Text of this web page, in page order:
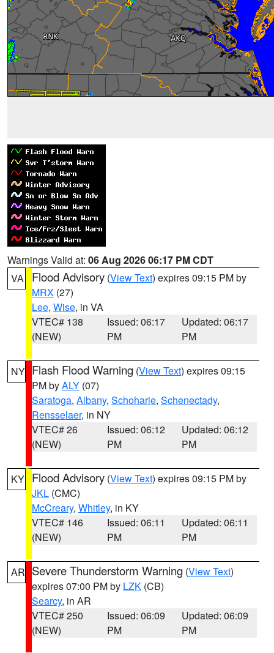
Warnings Valid at: 06 Aug 2026 06:17 PM CDT
VA
Flood Advisory (View Text) expires 09:15 PM by
MRX (27)
Lee, Wise, in VA
VTEC# 138
(NEW)
Issued: 06:17
PM
Updated: 06:17
PM
NY Flash Flood Warning (View Text) expires 09:15
PM byALY (07)
Saratoga, Albany, Schoharie, Schenectady,
Rensselaer, in NY
VTEC# 26
(NEW)
Issued: 06:12
PM
Updated: 06:12
PM
KY Flood Advisory (View Text) expires 09:15 PM by
JKL (CMC)
McCreary, Whitley, in KY
VTEC# 146
(NEW)
Issued: 06:11
PM
Updated: 06:11
PM
AR Severe Thunderstorm Warning (View Text)
expires 07:00 PM by LZK (CB)
Searcy, in AR
VTEC# 250
(NEW)
Issued: 06:09
PM
Updated: 06:09
PM